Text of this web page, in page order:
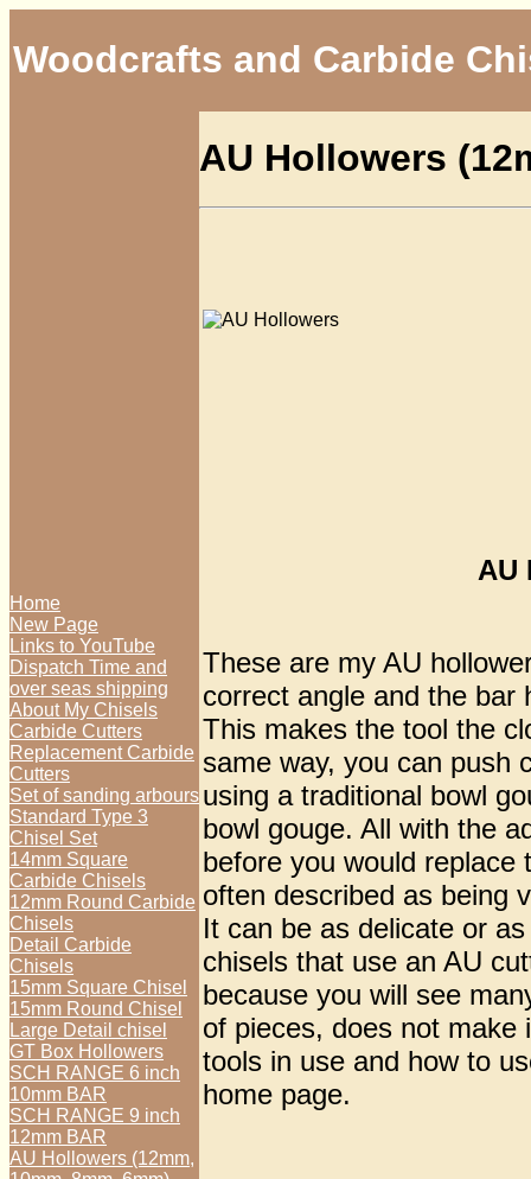
Woodcrafts and Carbide
Home
New Page
Links to YouTube
Dispatch Time and
over seas shipping
About My Chisels
Carbide Cutters
Replacement Carbide
Cutters
Set of sanding arbours
Standard Type 3
Chisel Set
14mm Square
Carbide Chisels
12mm Round Carbide
Chisels
Detail Carbide
Chisels
15mm Square Chisel
15mm Round Chisel
Large Detail chisel
GT Box Hollowers
SCH RANGE 6 inch
10mm BAR
SCH RANGE 9 inch
12mm BAR
AU Hollowers (12mm,
AU Hollowers
AU
These are my AU
correct angle and the
This makes the tool the
same way, you can push
using a traditional bowl
bowl gouge. All with the
before you would
often described as being
It can be as delicate or
chisels that use an AU
because you will see
of pieces, does not make
tools in use and how to
home page.